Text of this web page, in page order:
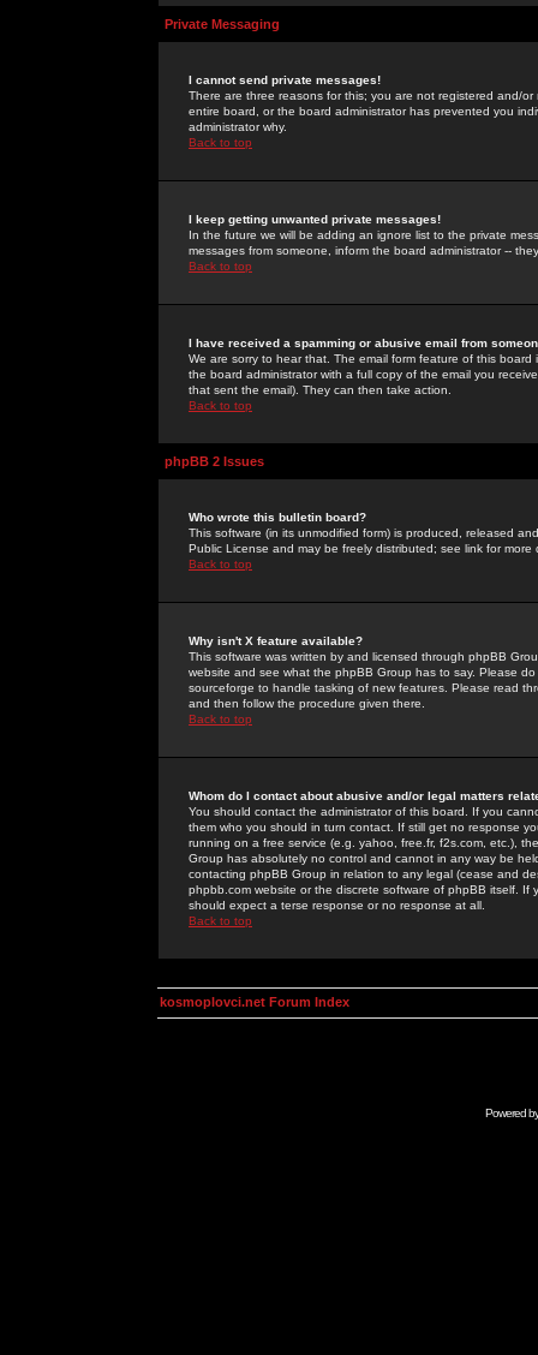
Private Messaging
I cannot send private messages!
There are three reasons for this; you are not registered and/
entire board, or the board administrator has prevented you
administrator why.
Back to top
I keep getting unwanted private messages!
In the future we will be adding an ignore list to the private
messages from someone, inform the board administrator --
Back to top
I have received a spamming or abusive email from
We are sorry to hear that. The email form feature of this
the board administrator with a full copy of the email you
that sent the email). They can then take action.
Back to top
phpBB 2 Issues
Who wrote this bulletin board?
This software (in its unmodified form) is produced, released
Public License and may be freely distributed; see link for more
Back to top
Why isn't X feature available?
This software was written by and licensed through phpBB
website and see what the phpBB Group has to say. Please
sourceforge to handle tasking of new features. Please read
and then follow the procedure given there.
Back to top
Whom do I contact about abusive and/or legal matters
You should contact the administrator of this board. If you
them who you should in turn contact. If still get no response
running on a free service (e.g. yahoo, free.fr, f2s.com, etc.),
Group has absolutely no control and cannot in any way be
contacting phpBB Group in relation to any legal (cease and
phpbb.com website or the discrete software of phpBB itself.
should expect a terse response or no response at all.
Back to top
kosmoplovci.net Forum Index
Powered